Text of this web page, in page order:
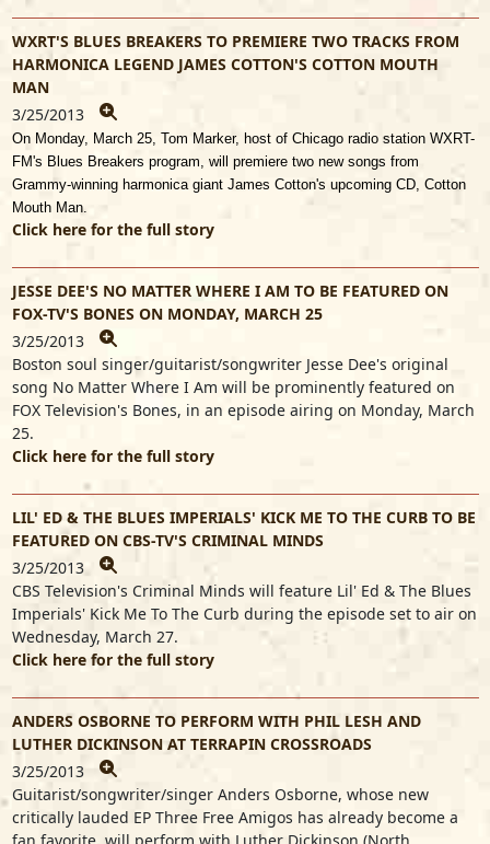
WXRT'S BLUES BREAKERS TO PREMIERE TWO TRACKS FROM
HARMONICA LEGEND JAMES COTTON'S COTTON MOUTH
MAN
3/25/2013
On Monday, March 25, Tom Marker, host of Chicago radio station WXRT-
FM's Blues Breakers program, will premiere two new songs from
Grammy-winning harmonica giant James Cotton's upcoming CD, Cotton
Mouth Man.
Click here for the full story
JESSE DEE'S NO MATTER WHERE I AM TO BE FEATURED ON
FOX-TV'S BONES ON MONDAY, MARCH 25
3/25/2013
Boston soul singer/guitarist/songwriter Jesse Dee's original
song No Matter Where I Am will be prominently featured on
FOX Television's Bones, in an episode airing on Monday, March
25.
Click here for the full story
LIL' ED & THE BLUES IMPERIALS' KICK ME TO THE CURB TO BE
FEATURED ON CBS-TV'S CRIMINAL MINDS
3/25/2013
CBS Television's Criminal Minds will feature Lil' Ed & The Blues
Imperials' Kick Me To The Curb during the episode set to air on
Wednesday, March 27.
Click here for the full story
ANDERS OSBORNE TO PERFORM WITH PHIL LESH AND
LUTHER DICKINSON AT TERRAPIN CROSSROADS
3/25/2013
Guitarist/songwriter/singer Anders Osborne, whose new
critically lauded EP Three Free Amigos has already become a